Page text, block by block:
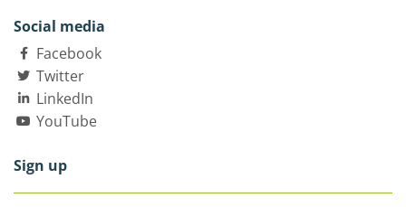
Social media
Facebook
Twitter
LinkedIn
YouTube
Sign up